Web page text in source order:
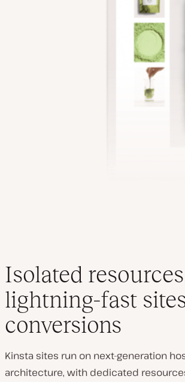
Isolated
lightning-fast
conversions
Kinsta sites run on next-generation
architecture, with dedicated